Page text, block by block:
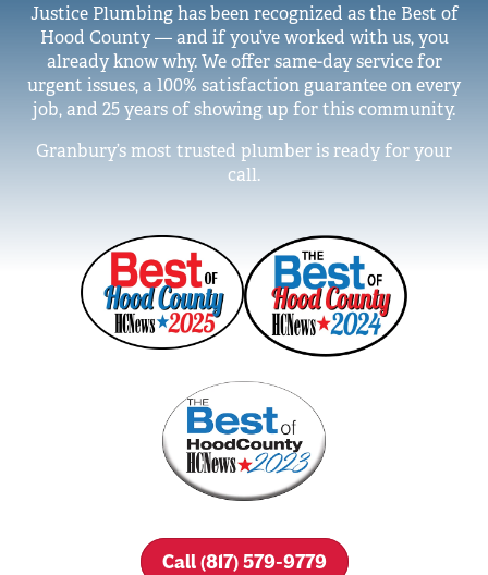
Justice Plumbing has been recognized as the Best of
Hood County — and if you’ve worked with us, you
already know why. We offer same-day service for
urgent issues, a 100% satisfaction guarantee on every
job, and 25 years of showing up for this community.
Granbury’s most trusted plumber is ready for your
call.
Call (817) 579-9779